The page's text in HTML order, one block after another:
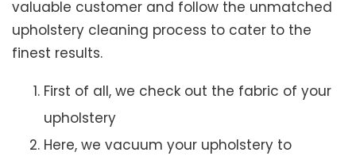
valuable customer and follow the unmatched
upholstery cleaning process to cater to the
finest results.
First of all, we check out the fabric of your
upholstery
Here, we vacuum your upholstery to